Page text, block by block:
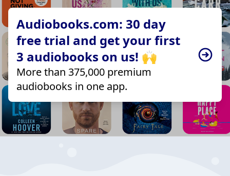
Audiobooks.com: 30 day
free trial and get your first
3 audiobooks on us! 🙌
More than 375,000 premium
audiobooks in one app.